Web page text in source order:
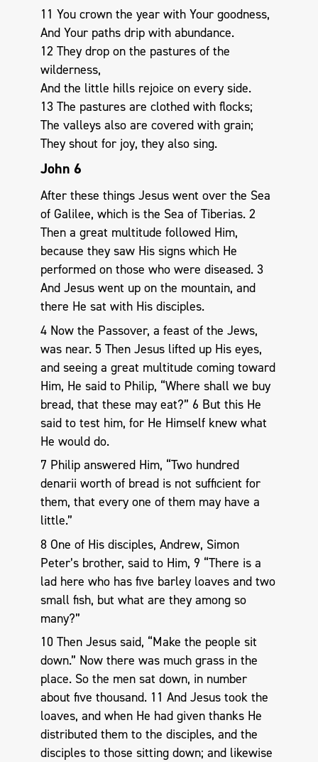
11 You crown the year with Your goodness,
And Your paths drip with abundance.
12 They drop on the pastures of the
wilderness,
And the little hills rejoice on every side.
13 The pastures are clothed with flocks;
The valleys also are covered with grain;
They shout for joy, they also sing.
John 6
After these things Jesus went over the Sea
of Galilee, which is the Sea of Tiberias. 2
Then a great multitude followed Him,
because they saw His signs which He
performed on those who were diseased. 3
And Jesus went up on the mountain, and
there He sat with His disciples.
4 Now the Passover, a feast of the Jews,
was near. 5 Then Jesus lifted up His eyes,
and seeing a great multitude coming toward
Him, He said to Philip, “Where shall we buy
bread, that these may eat?” 6 But this He
said to test him, for He Himself knew what
He would do.
7 Philip answered Him, “Two hundred
denarii worth of bread is not sufficient for
them, that every one of them may have a
little.”
8 One of His disciples, Andrew, Simon
Peter’s brother, said to Him, 9 “There is a
lad here who has five barley loaves and two
small fish, but what are they among so
many?”
10 Then Jesus said, “Make the people sit
down.” Now there was much grass in the
place. So the men sat down, in number
about five thousand. 11 And Jesus took the
loaves, and when He had given thanks He
distributed them to the disciples, and the
disciples to those sitting down; and likewise